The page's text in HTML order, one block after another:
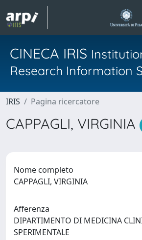
CINECA IRIS
Research Information
IRIS Pagina ricercatore
CAPPAGLI, VIRGINIA
Nome completo
CAPPAGLI, VIRGINIA
Afferenza
DIPARTIMENTO DI MEDICINA
SPERIMENTALE